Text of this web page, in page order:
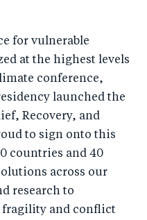
for vulnerable
at the highest levels
conference,
launched the
Recovery, and
to sign onto this
countries and 40
across our
research to
fragility and conflict